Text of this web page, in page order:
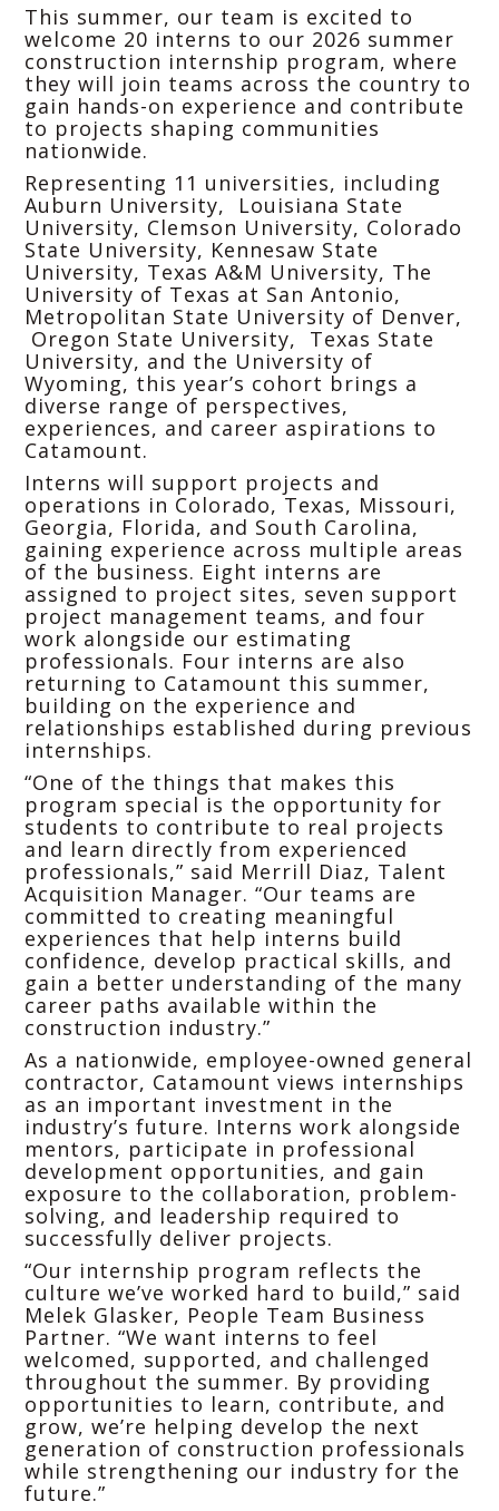
This summer, our team is excited to
welcome 20 interns to our 2026 summer
construction internship program, where
they will join teams across the country to
gain hands-on experience and contribute
to projects shaping communities
nationwide.
Representing 11 universities, including
Auburn University, Louisiana State
University, Clemson University, Colorado
State University, Kennesaw State
University, Texas A&M University, The
University of Texas at San Antonio,
Metropolitan State University of Denver,
Oregon State University, Texas State
University, and the University of
Wyoming, this year’s cohort brings a
diverse range of perspectives,
experiences, and career aspirations to
Catamount.
Interns will support projects and
operations in Colorado, Texas, Missouri,
Georgia, Florida, and South Carolina,
gaining experience across multiple areas
of the business. Eight interns are
assigned to project sites, seven support
project management teams, and four
work alongside our estimating
professionals. Four interns are also
returning to Catamount this summer,
building on the experience and
relationships established during previous
internships.
“One of the things that makes this
program special is the opportunity for
students to contribute to real projects
and learn directly from experienced
professionals,” said Merrill Diaz, Talent
Acquisition Manager. “Our teams are
committed to creating meaningful
experiences that help interns build
confidence, develop practical skills, and
gain a better understanding of the many
career paths available within the
construction industry.”
As a nationwide, employee-owned general
contractor, Catamount views internships
as an important investment in the
industry’s future. Interns work alongside
mentors, participate in professional
development opportunities, and gain
exposure to the collaboration, problem-
solving, and leadership required to
successfully deliver projects.
“Our internship program reflects the
culture we’ve worked hard to build,” said
Melek Glasker, People Team Business
Partner. “We want interns to feel
welcomed, supported, and challenged
throughout the summer. By providing
opportunities to learn, contribute, and
grow, we’re helping develop the next
generation of construction professionals
while strengthening our industry for the
future.”